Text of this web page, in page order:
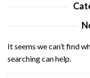
It seems we can’t find
searching can help.